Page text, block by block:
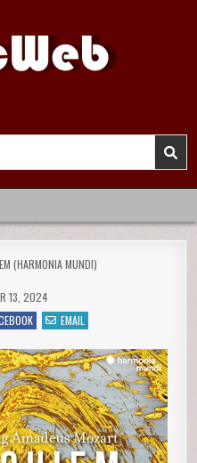
Recordings
(HARMONIA MUNDI)
13, 2024
EMAIL